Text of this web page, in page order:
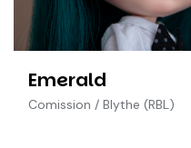
Emerald
Comission / Blythe (RBL)